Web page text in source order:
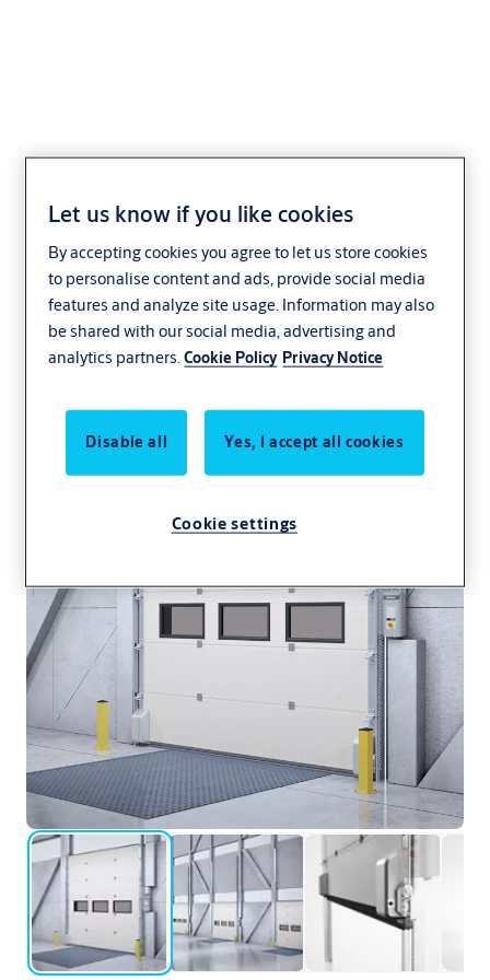
ASSA ABLOY OH1142P
Dual Drive Insulated
Panel Door
Distribution and logistics Manufacturing
Let us know if you like cookies
By accepting cookies you agree to let us store cookies
to personalise content and ads, provide social media
features and analyze site usage. Information may also
be shared with our social media, advertising and
analytics partners.Cookie Policy Privacy Notice
Disable all Yes, I accept all cookies
Cookie settings